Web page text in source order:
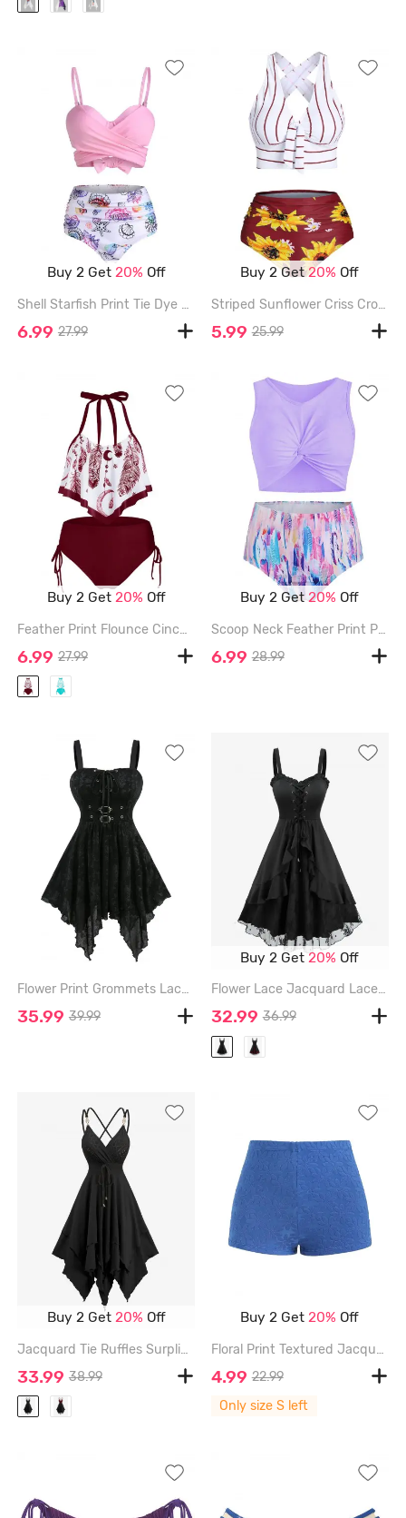
Buy 2 Get 20% Off
Shell Starfish Print Tie Dye Padded Bikini Set - LIGHT PINK - 3XL
6.99 27.99
Buy 2 Get20% Off
Striped Sunflower Criss Cross Tummy Control Bikini Swimwear - RED - 2XL
5.99 25.99
Buy 2 Get 20% Off
Feather Print Flounce Cinched Tankini Swimwear - RED WINE - 2XL
6.99 27.99
Buy 2 Get20% Off
Scoop Neck Feather Print Padded Tankini Swimsuit - PURPLE MIMOSA - 3XL
6.99 28.99
Flower Print Grommets Lace Up Buckles Ruffles Asymmetrical Tank Top - BLACK - XXL
35.99 39.99
Buy 2 Get20% Off
Flower Lace Jacquard Lace Up Ruffles A Line Dress - BLACK - XXL
32.99 36.99
Buy 2 Get 20% Off
Jacquard Tie Ruffles Surplice Crisscross Asymmetrical Cami Dress - BLACK - XXL
33.99 38.99
Buy 2 Get20% Off
Floral Print Textured Jacquard High Waisted Boy Short Bikini Bottom - BLUE - S
4.99 22.99
Only size S left